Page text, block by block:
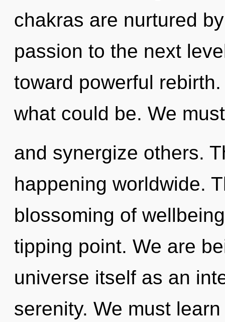
chakras are nurtured
passion to the next
toward powerful
what could be. We
and synergize others.
happening worldwide.
blossoming of
tipping point. We are
universe itself as an
serenity. We must